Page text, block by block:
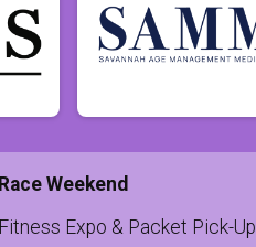
Race Weekend
Fitness Expo & Packet Pick-Up